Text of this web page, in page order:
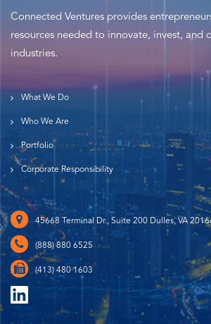
Connected Ventures provides
resources needed to innovate, invest, and
industries.
What We Do
Who We Are
Portfolio
Corporate Responsibility
45668 Terminal Dr., Suite 200 Dulles, VA
(888) 880 6525
(413) 480 1603